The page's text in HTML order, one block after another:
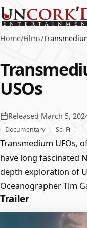
Home/Films/
USOs
Released March 5,
Documentary
Sci-Fi
Transmedium UFOs,
have long fascinated
depth exploration of
Oceanographer Tim
Trailer